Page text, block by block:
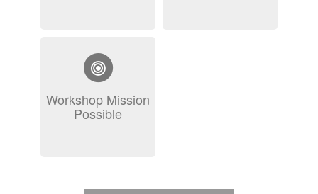
Workshop Mission
Possible